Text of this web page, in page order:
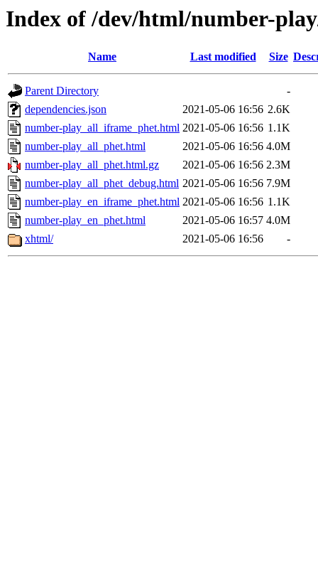
Index of /dev/html/number-
Name Last modified Size
Parent Directory
-
dependencies.json
2021-05-06 16:56 2.6K
number-play_all_iframe_phet.html 2021-05-06 16:56 1.1K
number-play_all_phet.html
2021-05-06 16:56 4.0M
number-play_all_phet.html.gz
2021-05-06 16:56 2.3M
number-play_all_phet_debug.html 2021-05-06 16:56 7.9M
number-play_en_iframe_phet.html 2021-05-06 16:56 1.1K
number-play_en_phet.html
2021-05-06 16:57 4.0M
xhtml/
2021-05-06 16:56 -